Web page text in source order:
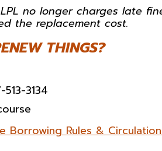
LPL no longer charges late
the replacement cost.
THINGS?
3134
Borrowing Rules &